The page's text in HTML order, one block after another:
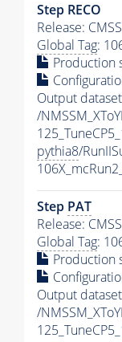
Step RECO
Release:
Global Tag:
Production
Output
/
pythia8/
Step PAT
Release:
Global Tag:
Production
Output
/